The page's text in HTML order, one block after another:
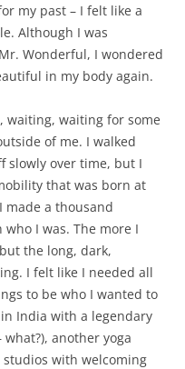
my past – I felt like a
Although I was
Wonderful, I wondered
in my body again.
waiting, waiting for some
of me. I walked
slowly over time, but I
that was born at
made a thousand
I was. The more I
the long, dark,
I felt like I needed all
to be who I wanted to
India with a legendary
another yoga
with welcoming